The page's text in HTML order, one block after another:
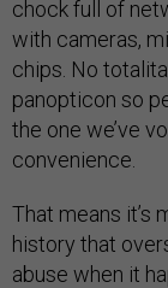
chock full of
with cameras,
chips. No
panopticon so
the one we’ve
convenience.
That means it’s
history that
abuse when it